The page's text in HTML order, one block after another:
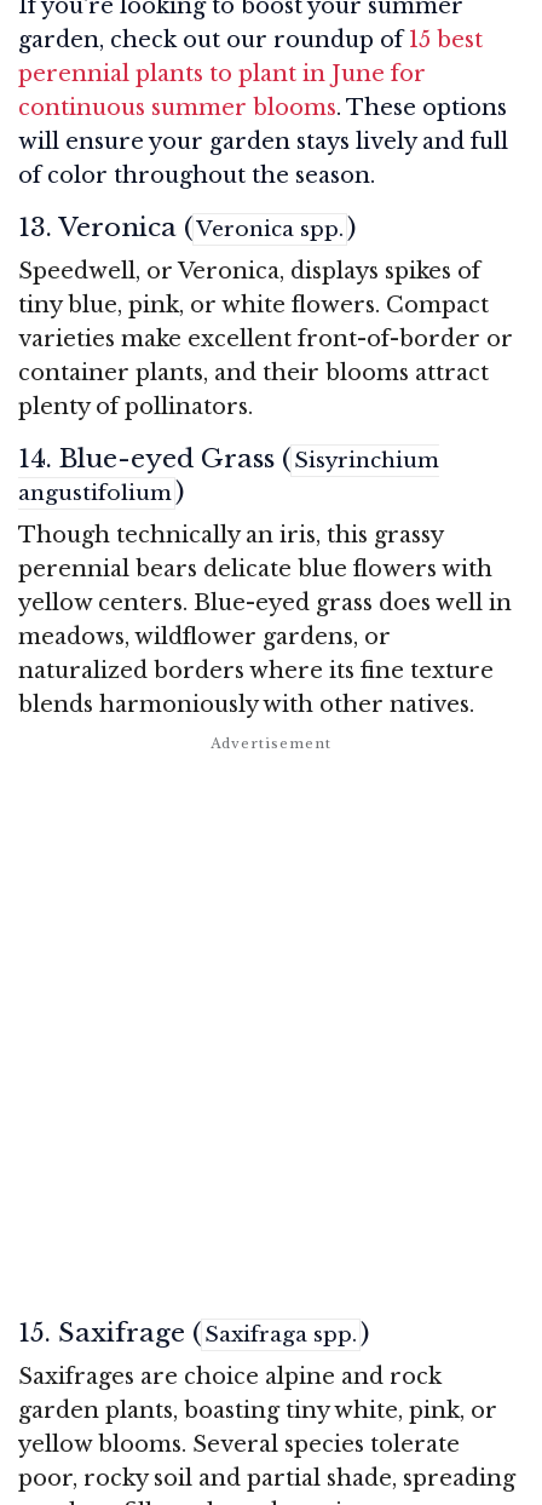
If you're looking to boost your summer
garden, check out our roundup of15 best
perennial plants to plant in June for
continuous summer blooms. These options
will ensure your garden stays lively and full
of color throughout the season.
13. Veronica (Veronica spp.)
Speedwell, or Veronica, displays spikes of
tiny blue, pink, or white flowers. Compact
varieties make excellent front-of-border or
container plants, and their blooms attract
plenty of pollinators.
14. Blue-eyed Grass (Sisyrinchium
angustifolium)
Though technically an iris, this grassy
perennial bears delicate blue flowers with
yellow centers. Blue-eyed grass does well in
meadows, wildflower gardens, or
naturalized borders where its fine texture
blends harmoniously with other natives.
15. Saxifrage (Saxifraga spp.)
Saxifrages are choice alpine and rock
garden plants, boasting tiny white, pink, or
yellow blooms. Several species tolerate
poor, rocky soil and partial shade, spreading